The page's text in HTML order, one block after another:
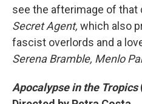
see the afterimage of that
Secret Agent, which also
fascist overlords and a
Serena Bramble, Menlo
Apocalypse in the Tropics